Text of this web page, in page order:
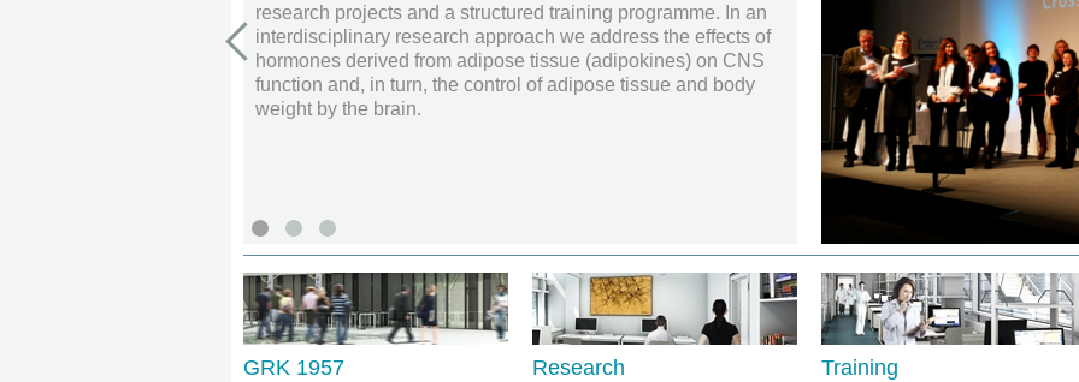
research projects and a structured training programme. In an
interdisciplinary research approach we address the effects of
hormones derived from adipose tissue (adipokines) on CNS
function and, in turn, the control of adipose tissue and body
weight by the brain.
GRK 1957 Research Training